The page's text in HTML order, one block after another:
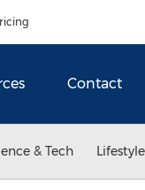
Contact
& Tech